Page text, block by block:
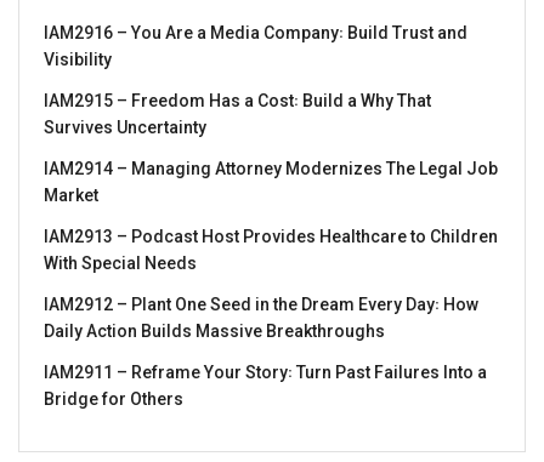
IAM2916 – You Are a Media Company꞉ Build Trust and
Visibility
IAM2915 – Freedom Has a Cost꞉ Build a Why That
Survives Uncertainty
IAM2914 – Managing Attorney Modernizes The Legal Job
Market
IAM2913 – Podcast Host Provides Healthcare to Children
With Special Needs
IAM2912 – Plant One Seed in the Dream Every Day꞉ How
Daily Action Builds Massive Breakthroughs
IAM2911 – Reframe Your Story꞉ Turn Past Failures Into a
Bridge for Others